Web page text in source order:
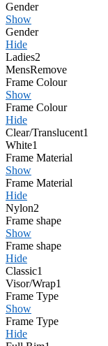
Gender
Show
Gender
Hide
Ladies2
MensRemove
Frame Colour
Show
Frame Colour
Hide
Clear/Translucent1
White1
Frame Material
Show
Frame Material
Hide
Nylon2
Frame shape
Show
Frame shape
Hide
Classic1
Visor/Wrap1
Frame Type
Show
Frame Type
Hide